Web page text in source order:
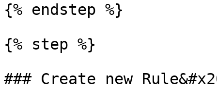
{% endstep %}
{% step %}
### Create new